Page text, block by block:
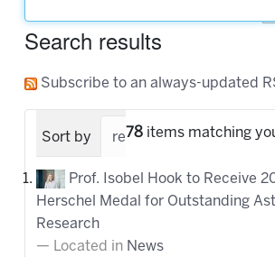
Search results
Subscribe to an always-updated
78 items matching
Sort by relevance date
Prof. Isobel Hook to Receive
Herschel Medal for Outstanding
Research
Located in News